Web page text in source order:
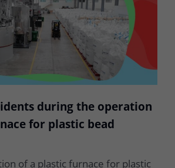
during the operation
for plastic bead
of a plastic furnace for plastic